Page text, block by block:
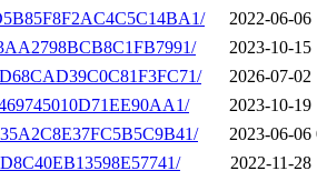
2022-06-06
2023-10-15
2026-07-02
2023-10-19
2023-06-06
2022-11-28